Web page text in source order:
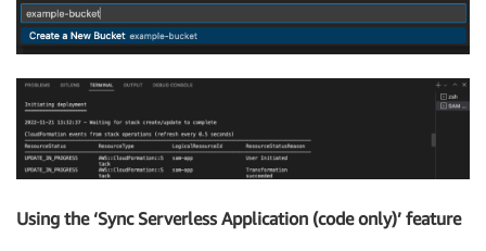
Using the ‘Sync Serverless Application (code only)’ feature